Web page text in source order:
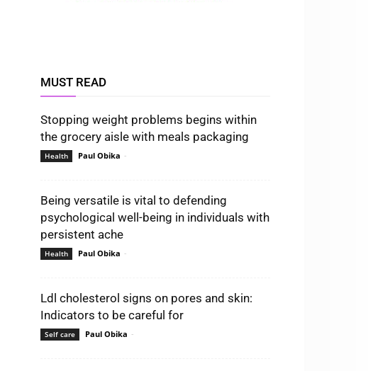
MUST READ
Stopping weight problems begins within
the grocery aisle with meals packaging
Health Paul Obika -
Being versatile is vital to defending
psychological well-being in individuals with
persistent ache
Health Paul Obika -
Ldl cholesterol signs on pores and skin:
Indicators to be careful for
Self care Paul Obika -